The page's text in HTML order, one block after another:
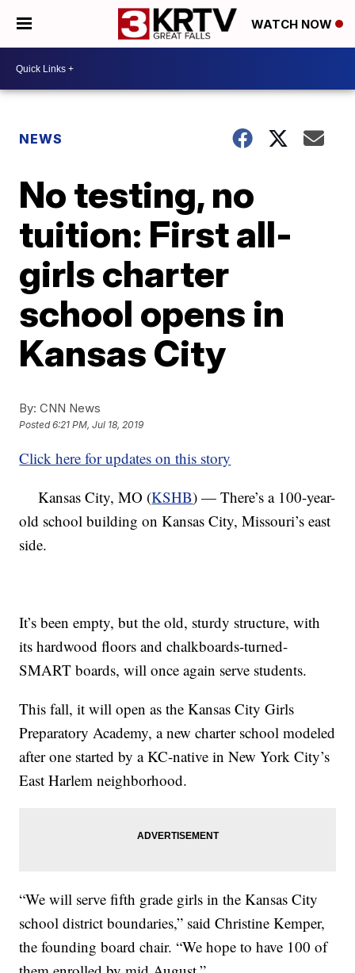
WATCH NOW
NEWS
No testing, no
tuition: First all-
girls charter
school opens in
Kansas City
By: CNN News
Posted6:21 PM, Jul 18, 2019
Click here for updates on this story
Kansas City, MO (KSHB) — There’s a 100-year-
old school building on Kansas City, Missouri’s east
side.
It’s been empty, but the old, sturdy structure, with
its hardwood floors and chalkboards-turned-
SMART boards, will once again serve students.
This fall, it will open as the Kansas City Girls
Preparatory Academy, a new charter school modeled
after one started by a KC-native in New York City’s
East Harlem neighborhood.
“We will serve fifth grade girls in the Kansas City
school district boundaries,” said Christine Kemper,
the founding board chair. “We hope to have 100 of